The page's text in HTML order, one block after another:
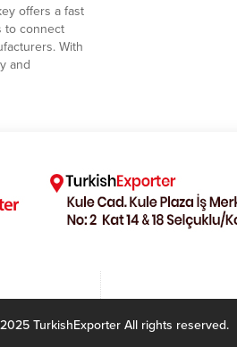
offers a fast
to connect
With
and
exporters
demand
2025 TurkishExporter All rights reserved.